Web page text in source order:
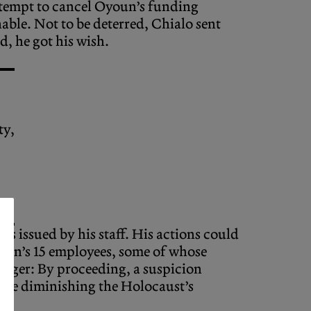
to cancel Oyoun’s funding
Not to be deterred, Chialo sent
he got his wish.
issued by his staff. His actions could
15 employees, some of whose
By proceeding, a suspicion
diminishing the Holocaust’s